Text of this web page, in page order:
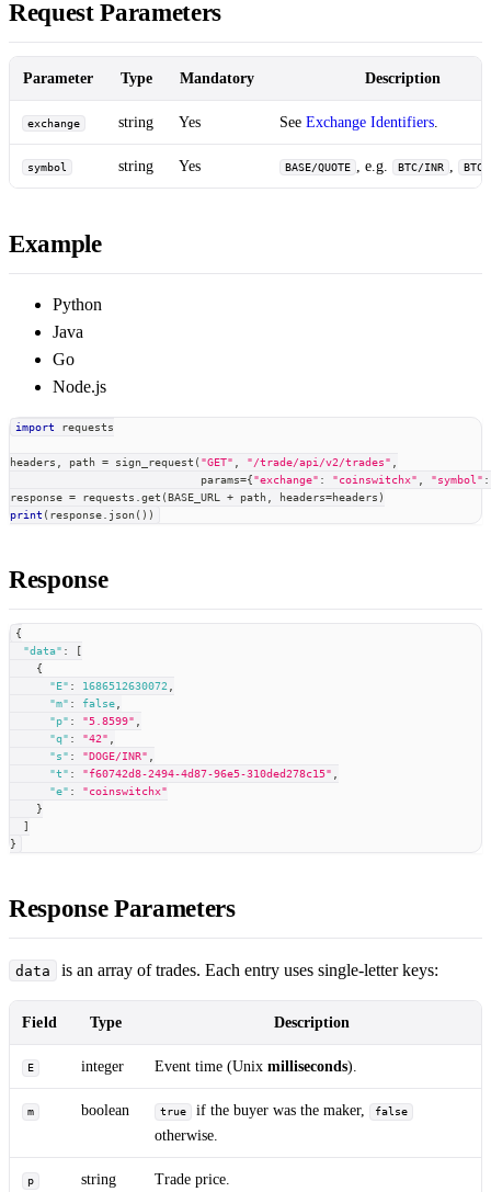
Request Parameters
Parameter Type Mandatory Description
exchange string Yes SeeExchange Identifiers
symbol string Yes BASE/QUOTE , e.g. BTC/INR , BTC/
Example
Python
Java
Go
Node.js
import requests
headers , path = sign_request ( "GET" , "/trade/api/v2/trades" ,
                             params
={"exchange" : "coinswitchx" , "symbol" :
response = requests .get (BASE_URL + path, headers=headers )
print ( response. json( ) )
Response
{
"data" :
[
{
"E" : 1686512630072
"m" : false
"p" : "5.8599"
"q" : "42"
"s" : "DOGE/INR"
"t" : "f60742d8-2494-4d87-96e5-310ded278c15"
"e" :
"coinswitchx"
}
]
}
Response Parameters
data is an array of trades. Each entry uses single-letter keys:
Field Type Description
E integer Event time (Unixmilliseconds).
m boolean true if the buyer was the maker, false
otherwise.
p string Trade price.